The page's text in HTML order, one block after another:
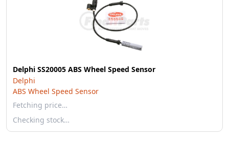
Delphi SS20005 ABS Wheel Speed Sensor
Delphi
ABS Wheel Speed Sensor
Fetching price…
Checking stock…